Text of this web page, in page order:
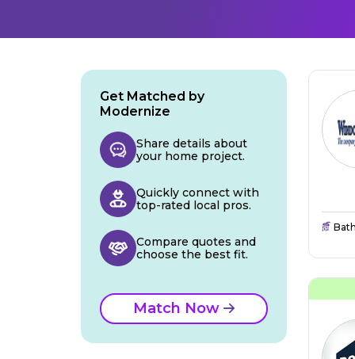
Get Matched by
Modernize
Share details about
your home project.
Quickly connect with
top-rated local pros.
Compare quotes and
choose the best fit.
Match Now